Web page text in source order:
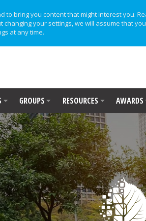
to bring you content that might interest you.
your settings, we will assume that
at any time.
GROUPS RESOURCES AWARDS